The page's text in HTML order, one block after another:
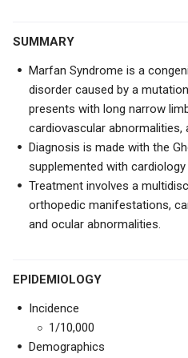
SUMMARY
Marfan Syndrome is a
disorder caused by a
presents with long narrow
cardiovascular abnormalities,
Diagnosis is made with the
supplemented with
Treatment involves a
orthopedic manifestations,
and ocular abnormalities.
EPIDEMIOLOGY
Incidence
1/10,000
Demographics